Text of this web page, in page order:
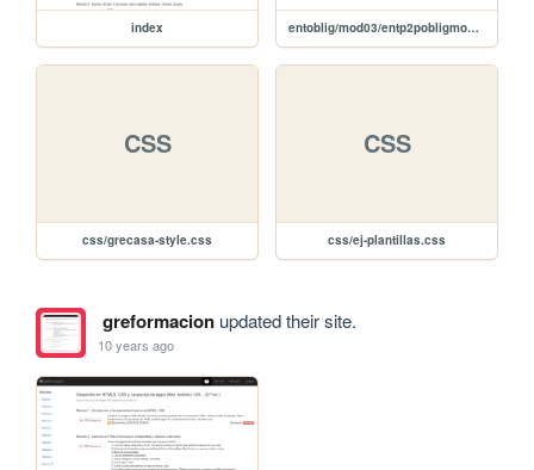
index entoblig/mod03/entp2pobligmod03
CSS
css/grecasa-style.css
CSS
css/ej-plantillas.css
greformacionupdated their site.
10 years ago